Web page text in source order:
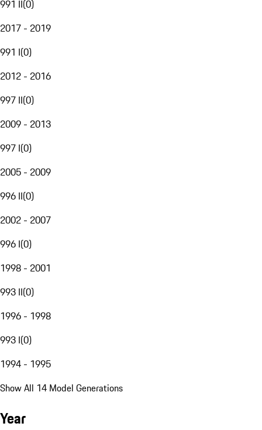
991 II(0)
2017 - 2019
991 I(0)
2012 - 2016
997 II(0)
2009 - 2013
997 I(0)
2005 - 2009
996 II(0)
2002 - 2007
996 I(0)
1998 - 2001
993 II(0)
1996 - 1998
993 I(0)
1994 - 1995
Show All 14 Model Generations
Year